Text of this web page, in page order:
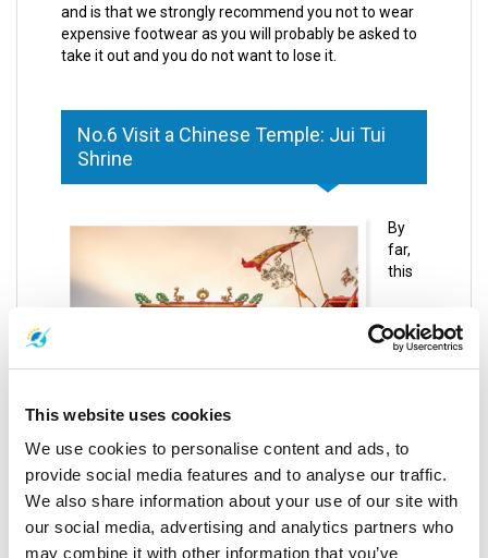
This website uses cookies
We use cookies to personalise content and ads, to
provide social media features and to analyse our traffic.
We also share information about your use of our site with
our social media, advertising and analytics partners who
may combine it with other information that you’ve
and is that we strongly recommend you not to wear
expensive footwear as you will probably be asked to
take it out and you do not want to lose it.
No.6 Visit a Chinese Temple: Jui Tui
Shrine
By
far,
this
temple is one of the most ancient, visited and
respected spiritual centers on the entire island.
Different from many other temples you may hear
about or visit during your trip to Phuket, Jui Tui Shrine